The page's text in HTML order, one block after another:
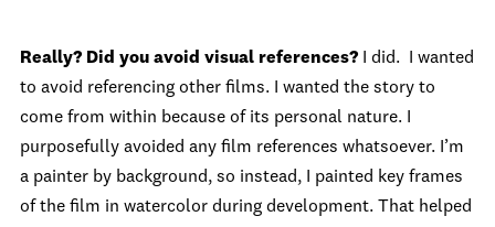
Really? Did you avoid visual references?
I did. I wanted
to avoid referencing other films. I wanted the story to
come from within because of its personal nature. I
purposefully avoided any film references whatsoever. I’m
a painter by background, so instead, I painted key frames
of the film in watercolor during development. That helped